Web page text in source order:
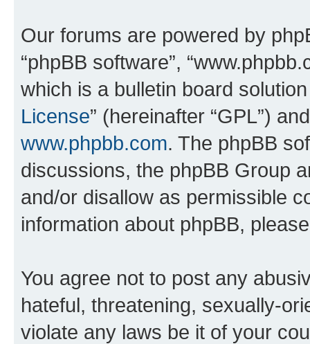
Our forums are powered by
“phpBB software”,
which is a bulletin board
License” (hereinafter “GPL”)
www.phpbb.com. The phpBB
discussions, the phpBB Group
and/or disallow as permissible
information about phpBB,
You agree not to post any
hateful, threatening, sexually-
violate any laws be it of your